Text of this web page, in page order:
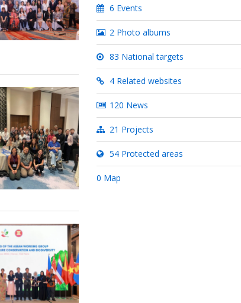
6 Events
2 Photo albums
83 National targets
4 Related websites
120 News
21 Projects
54 Protected areas
0 Map